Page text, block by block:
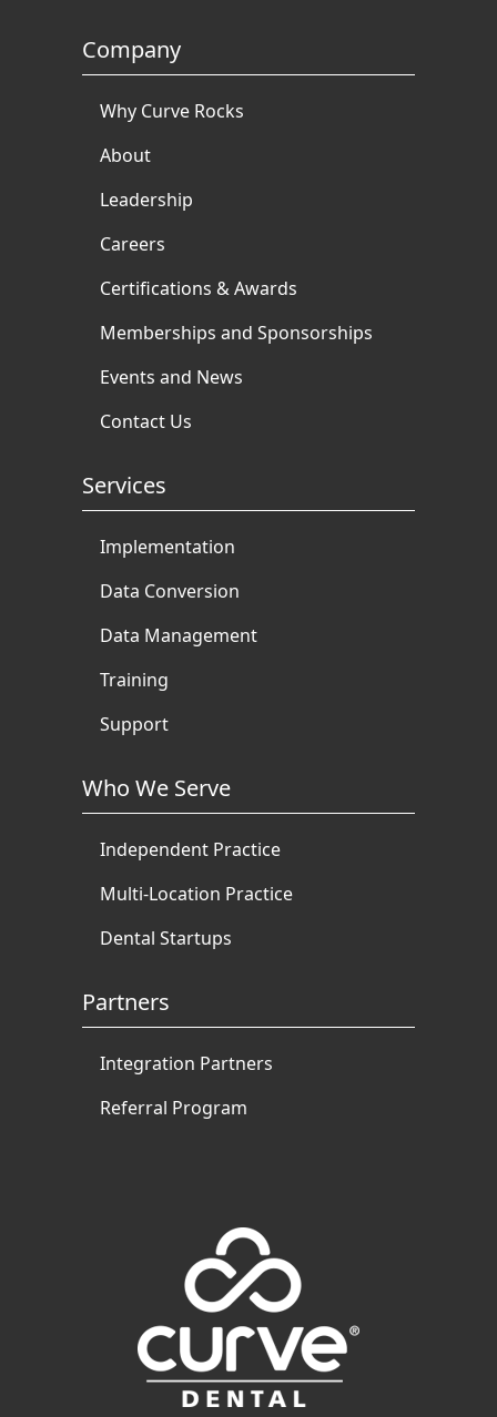
Company
Why Curve Rocks
About
Leadership
Careers
Certifications & Awards
Memberships and Sponsorships
Events and News
Contact Us
Services
Implementation
Data Conversion
Data Management
Training
Support
Who We Serve
Independent Practice
Multi-Location Practice
Dental Startups
Partners
Integration Partners
Referral Program